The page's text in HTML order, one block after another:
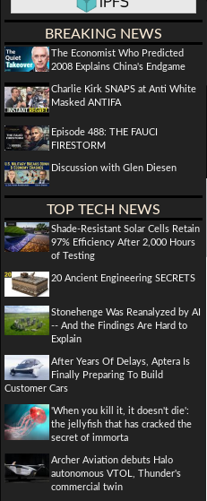
BREAKING NEWS
The Economist Who Predicted
2008 Explains China's Endgame
Charlie Kirk SNAPS at Anti White
Masked ANTIFA
Episode 488: THE FAUCI
FIRESTORM
Discussion with Glen Diesen
TOP TECH NEWS
Shade-Resistant Solar Cells Retain
97% Efficiency After 2,000 Hours
of Testing
20 Ancient Engineering SECRETS
Stonehenge Was Reanalyzed by AI
-- And the Findings Are Hard to
Explain
After Years Of Delays, Aptera Is
Finally Preparing To Build
Customer Cars
'When you kill it, it doesn't die':
the jellyfish that has cracked the
secret of immorta
Archer Aviation debuts Halo
autonomous VTOL, Thunder's
commercial twin